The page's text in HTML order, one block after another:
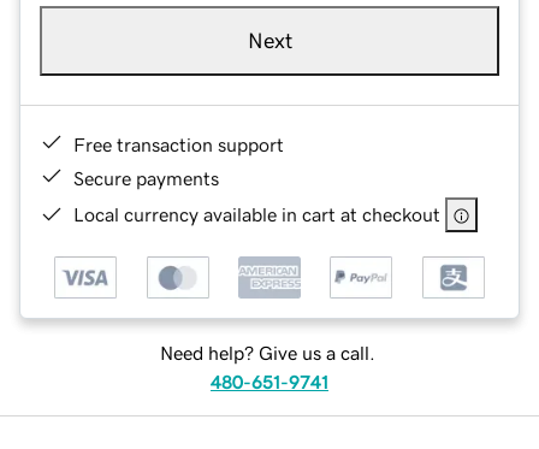
Next
Free transaction support
Secure payments
Local currency available in cart at checkout
Need help? Give us a call.
480-651-9741